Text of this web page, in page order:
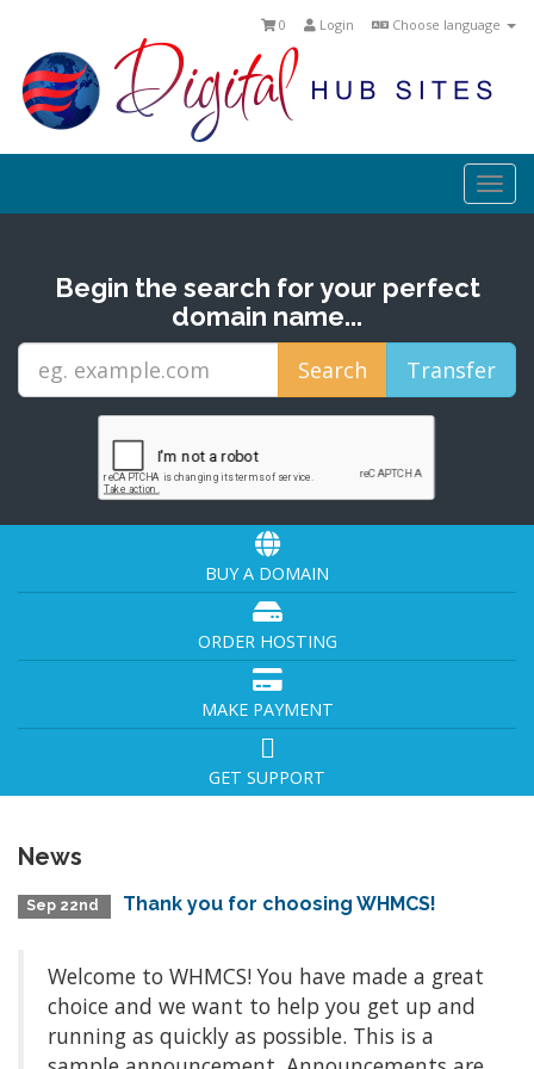
Choose language
Login
0
Begin the search for your perfect
domain name...
BUY A DOMAIN
ORDER HOSTING
MAKE PAYMENT
GET SUPPORT
News
Sep 22nd Thank you for choosing WHMCS!
Welcome to WHMCS! You have made a great
choice and we want to help you get up and
running as quickly as possible. This is a